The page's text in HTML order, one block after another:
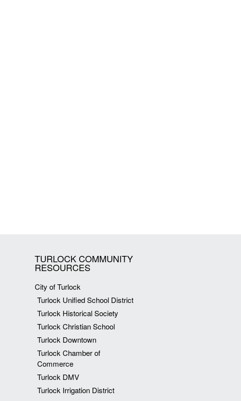
TURLOCK COMMUNITY
RESOURCES
City of Turlock
Turlock Unified School District
Turlock Historical Society
Turlock Christian School
Turlock Downtown
Turlock Chamber of
Commerce
Turlock DMV
Turlock Irrigation District